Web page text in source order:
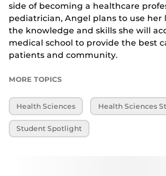
side of becoming a healthcare
pediatrician, Angel plans to use her
the knowledge and skills she will
medical school to provide the best
patients and community.
MORE TOPICS
Health Sciences Health Sciences
Student Spotlight